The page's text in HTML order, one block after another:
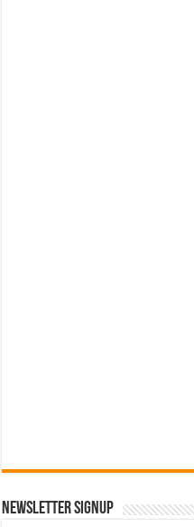
Newsletter Signup